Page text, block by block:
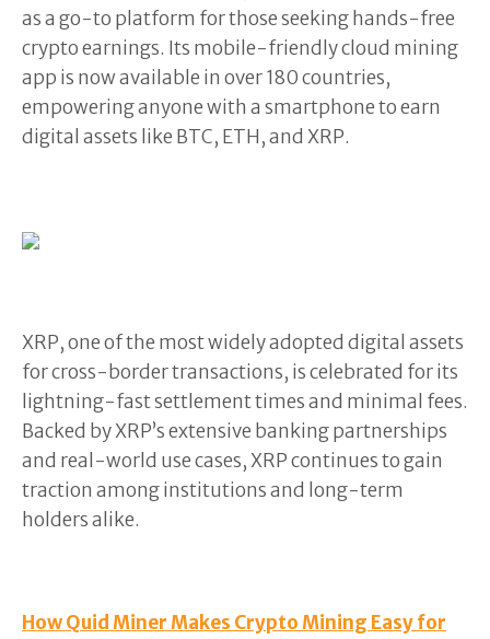
as a go-to platform for those seeking hands-free
crypto earnings. Its mobile-friendly cloud mining
app is now available in over 180 countries,
empowering anyone with a smartphone to earn
digital assets like BTC, ETH, and XRP.
XRP, one of the most widely adopted digital assets
for cross-border transactions, is celebrated for its
lightning-fast settlement times and minimal fees.
Backed by XRP’s extensive banking partnerships
and real-world use cases, XRP continues to gain
traction among institutions and long-term
holders alike.
How Quid Miner Makes Crypto Mining Easy for